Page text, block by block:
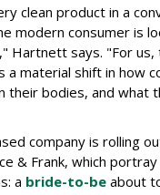
clean product in a
modern consumer is
Hartnett says. "For
a material shift in how
their bodies, and what
company is rolling
& Frank, which
a bride-to-be about